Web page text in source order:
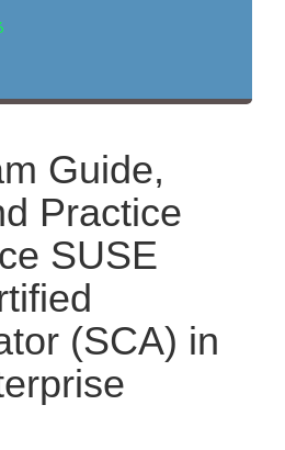
Guide,
Practice
SUSE
(SCA) in